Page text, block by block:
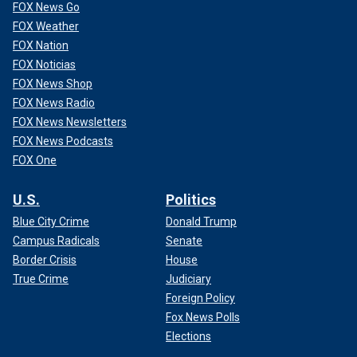
WATCH: LUKE BRYAN DEFENDS FELLOW 'AMERICAN
IDOL' JUDGE KATY PERRY
Fellow judge Luke Bryan came to Perry's defense when
asked if fans had been too harsh in their criticism of her.
FOX News Go
FOX Weather
FOX Nation
FOX Noticias
FOX News Shop
FOX News Radio
FOX News Newsletters
FOX News Podcasts
FOX One
U.S.
Blue City Crime
Campus Radicals
Border Crisis
True Crime
Politics
Donald Trump
Senate
House
Judiciary
Foreign Policy
Fox News Polls
Elections